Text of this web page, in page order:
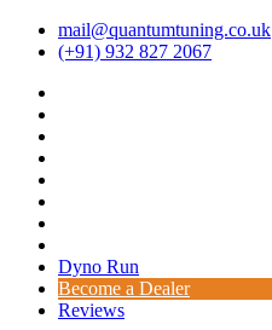
mail@quantumtuning.co.uk
(+91) 932 827 2067
Dyno Run
Become a Dealer
Reviews